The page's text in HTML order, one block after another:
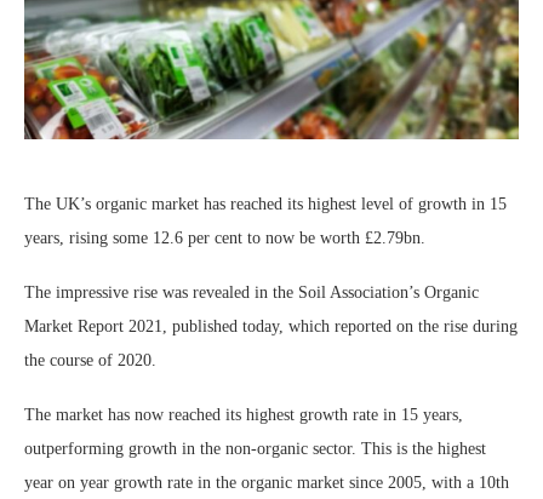
The UK’s organic market has reached its highest level of growth in 15
years, rising some 12.6 per cent to now be worth £2.79bn.
The impressive rise was revealed in the Soil Association’s Organic
Market Report 2021, published today, which reported on the rise during
the course of 2020.
The market has now reached its highest growth rate in 15 years,
outperforming growth in the non-organic sector. This is the highest
year on year growth rate in the organic market since 2005, with a 10th